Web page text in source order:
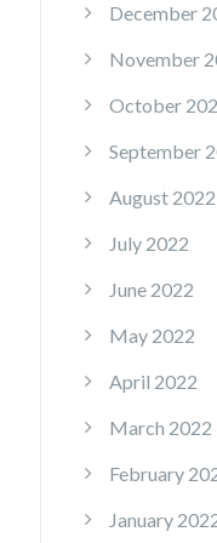
December
November
October
September
August 2022
July 2022
June 2022
May 2022
April 2022
March 2022
February
January